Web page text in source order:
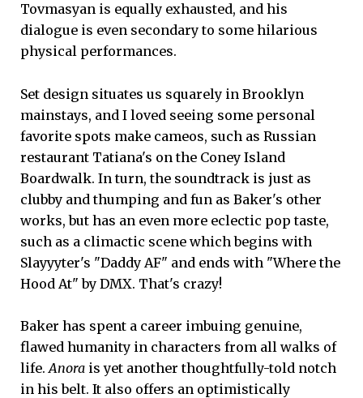
Tovmasyan is equally exhausted, and his
dialogue is even secondary to some hilarious
physical performances.
Set design situates us squarely in Brooklyn
mainstays, and I loved seeing some personal
favorite spots make cameos, such as Russian
restaurant Tatiana's on the Coney Island
Boardwalk. In turn, the soundtrack is just as
clubby and thumping and fun as Baker's other
works, but has an even more eclectic pop taste,
such as a climactic scene which begins with
Slayyyter's "Daddy AF" and ends with "Where the
Hood At" by DMX. That's crazy!
Baker has spent a career imbuing genuine,
flawed humanity in characters from all walks of
life. Anora is yet another thoughtfully-told notch
in his belt. It also offers an optimistically